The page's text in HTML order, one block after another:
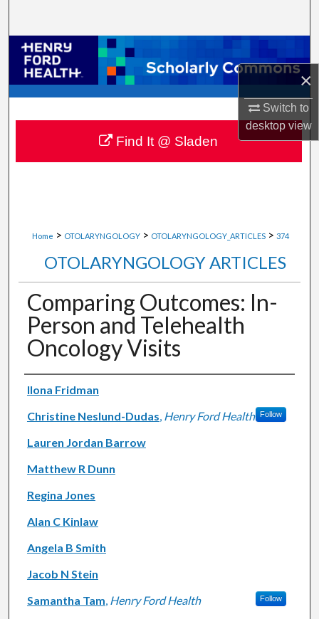
×
Switch to
desktopview
Browse Collections
My Account
About
Digital Commons Network™
Home > OTOLARYNGOLOGY > OTOLARYNGOLOGY_ARTICLES > 374
OTOLARYNGOLOGY ARTICLES
Comparing Outcomes: In-
Person and Telehealth
Oncology Visits
Authors
Ilona Fridman
Christine Neslund-Dudas, Henry Ford Health Follow
Lauren Jordan Barrow
Matthew R Dunn
Regina Jones
Alan C Kinlaw
Angela B Smith
Jacob N Stein
Samantha Tam, Henry Ford Health Follow
Find It @ Sladen